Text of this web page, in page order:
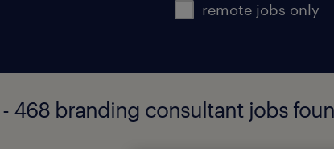
remote jobs only
- 468 branding consultant jobs